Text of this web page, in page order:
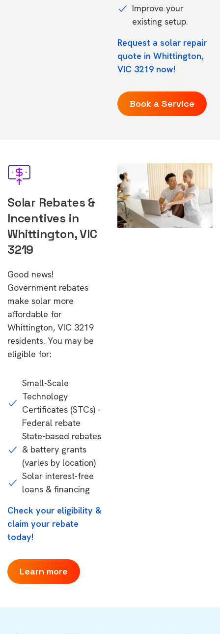
Improve your
existing setup.
Request a solar repair
quote in Whittington,
VIC 3219 now!
Book a Service
Solar Rebates &
Incentives in
Whittington, VIC
3219
Good news!
Government rebates
make solar more
affordable for
Whittington, VIC 3219
residents. You may be
eligible for:
Small-Scale
Technology
Certificates (STCs) -
Federal rebate
State-based rebates
& battery grants
(varies by location)
Solar interest-free
loans & financing
Check your eligibility &
claim your rebate
today!
Learn more